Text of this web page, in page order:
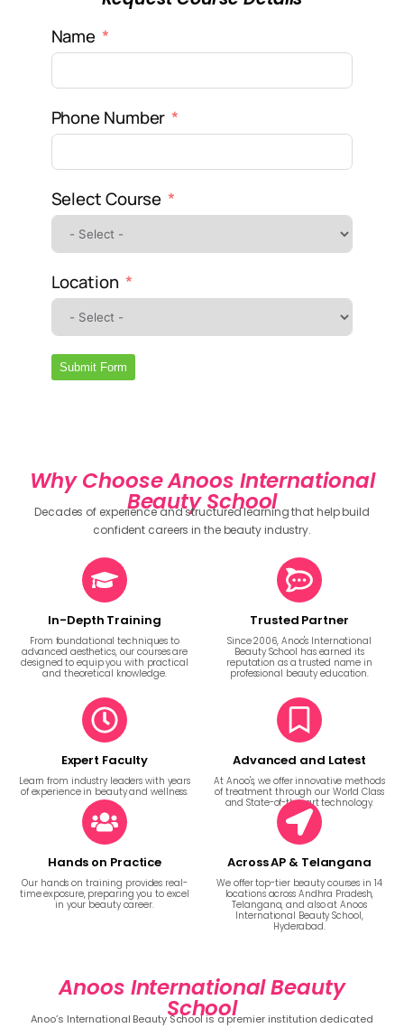
Name
Phone Number
Select Course
Location
Submit Form
Why Choose Anoos International
Beauty School
Decades of experience and structured learning that help build
confident careers in the beauty industry.
In-Depth Training
From foundational techniques to
advanced aesthetics, our courses are
designed to equip you with practical
and theoretical knowledge.
Trusted Partner
Since 2006, Anoo's International
Beauty School has earned its
reputation as a trusted name in
professional beauty education.
Expert Faculty
Learn from industry leaders with years
of experience in beauty and wellness.
Advanced and Latest
At Anoo's, we offer innovative methods
of treatment through our World Class
and State-of-the-art technology.
Hands on Practice
Our hands on training provides real-
time exposure, preparing you to excel
in your beauty career.
Across AP & Telangana
We offer top-tier beauty courses in 14
locations across Andhra Pradesh,
Telangana, and also at Anoos
International Beauty School,
Hyderabad.
Anoos International Beauty
School
Anoo’s International Beauty School is a premier institution dedicated